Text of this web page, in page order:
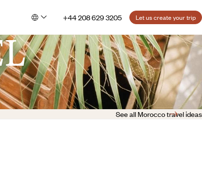
+44 208 629 3205 Let us create your trip
See all Morocco travel ideas